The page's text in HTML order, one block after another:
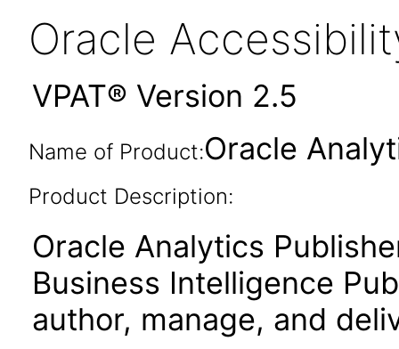
Oracle
VPAT® Version 2.5
Name of Product:Oracle
Product Description:
Oracle Analytics
Business Intelligence
author, manage, and